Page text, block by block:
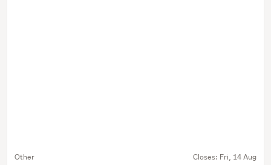
Other Closes: Fri, 14 Aug